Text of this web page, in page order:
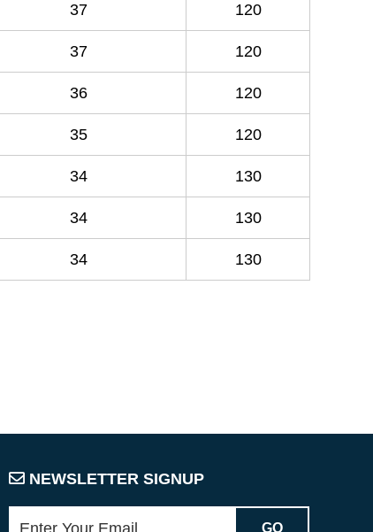
37 120
37 120
36 120
35 120
34 130
34 130
34 130
NEWSLETTER SIGNUP